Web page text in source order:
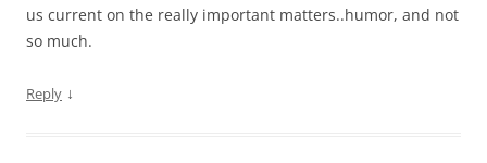
us current on the really important matters..humor, and not
so much.
Reply ↓